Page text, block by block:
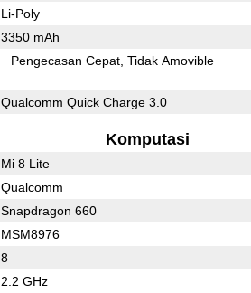
Li-Poly
3350 mAh
Pengecasan Cepat Tidak Amovible
Qualcomm Quick Charge 3.0
Komputasi
Mi 8 Lite
Qualcomm
Snapdragon 660
MSM8976
8
2.2 GHz